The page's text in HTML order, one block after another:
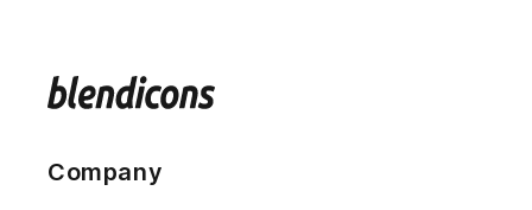
Company